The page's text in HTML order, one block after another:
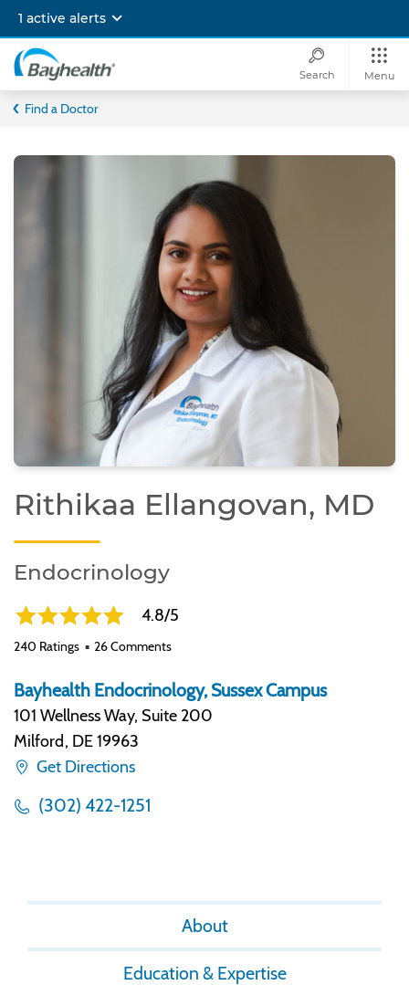
main
content
1 active alerts
Bayhealth
Search Menu
Find a Doctor
Rithikaa Ellangovan, MD
Endocrinology
4.8/5
240 Ratings 26 Comments
Bayhealth Endocrinology, Sussex Campus
101 Wellness Way, Suite 200
Milford, DE 19963
Get Directions
(302) 422-1251
About
Education & Expertise